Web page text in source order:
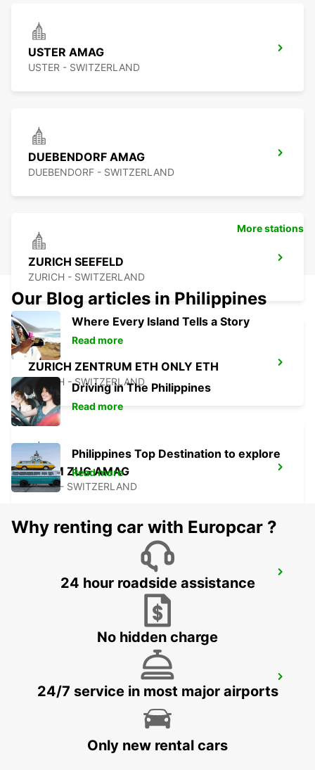
USTER AMAG
USTER - SWITZERLAND
DUEBENDORF AMAG
DUEBENDORF - SWITZERLAND
ZURICH SEEFELD
ZURICH - SWITZERLAND
ZURICH ZENTRUM ETH ONLY ETH
ZURICH - SWITZERLAND
CHAM ZUG AMAG
CHAM - SWITZERLAND
ZURICH BRUNAUPARK
ZURICH - SWITZERLAND
ZURICH MAIN STATION
ZURICH - SWITZERLAND
More stations
Our Blog articles in Philippines
Where Every Island Tells a Story
Read more
Driving in The Philippines
Read more
Philippines Top Destination to explore
Read more
Why renting car with Europcar ?
24 hour roadside assistance
No hidden charge
24/7 service in most major airports
Only new rental cars